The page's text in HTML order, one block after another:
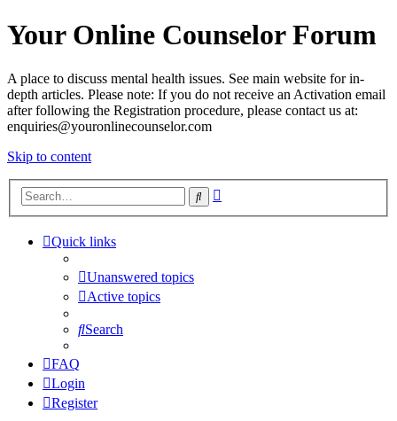
Your Online Counselor Forum
A place to discuss mental health issues. See main website for in-
depth articles. Please note: If you do not receive an Activation email
after following the Registration procedure, please contact us at:
enquiries@youronlinecounselor.com
Skip to content
Search
Quick links
Unanswered topics
Active topics
Search
FAQ
Login
Register